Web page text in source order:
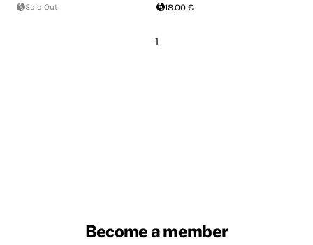
Sold Out
18.00 €
1
Become a member